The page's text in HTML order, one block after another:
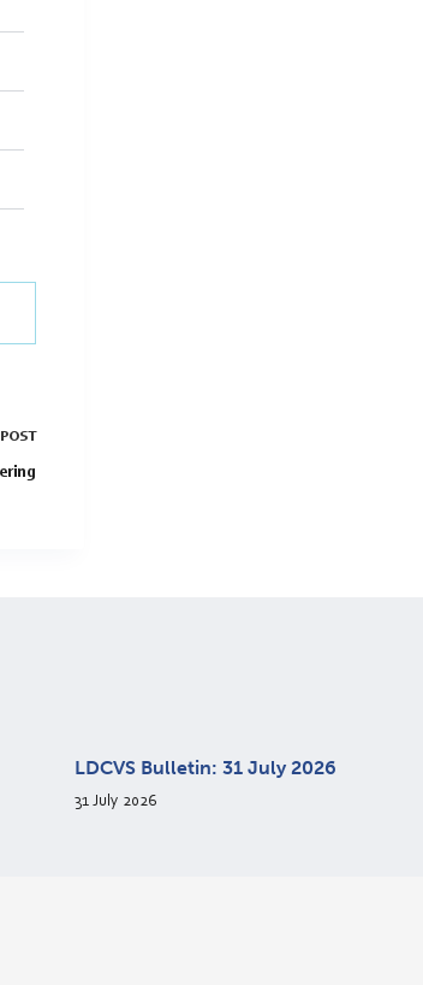
POST
LDCVS Bulletin: 31 July 2026
31 July 2026